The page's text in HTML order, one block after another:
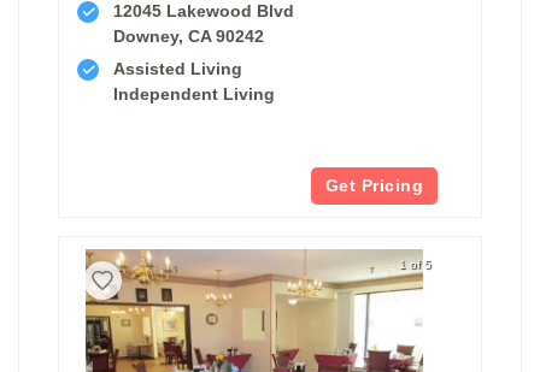
12045 Lakewood Blvd
Downey, CA 90242
Assisted Living
Independent Living
Get Pricing
1 of 5